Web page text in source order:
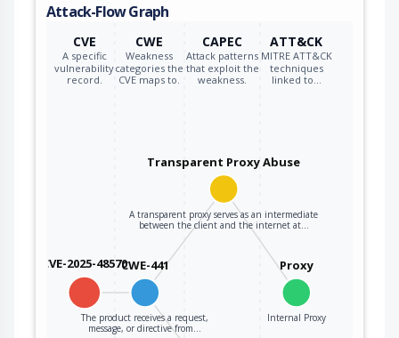
intermediary
between the
upstream
component and
the external actor.
Attack-Flow Graph
CVE
A specific
vulnerability
record.
CWE
Weakness
categories the
CVE maps to.
CAPEC
Attack patterns
that exploit the
weakness.
ATT&CK
MITRE ATT&CK
techniques
linked to…
CVE-2025-48570CWE-441
The product receives a request,
message, or directive from…
Transparent Proxy Abuse
A transparent proxy serves as an intermediate
between the client and the internet at…
Proxy
Internal Proxy